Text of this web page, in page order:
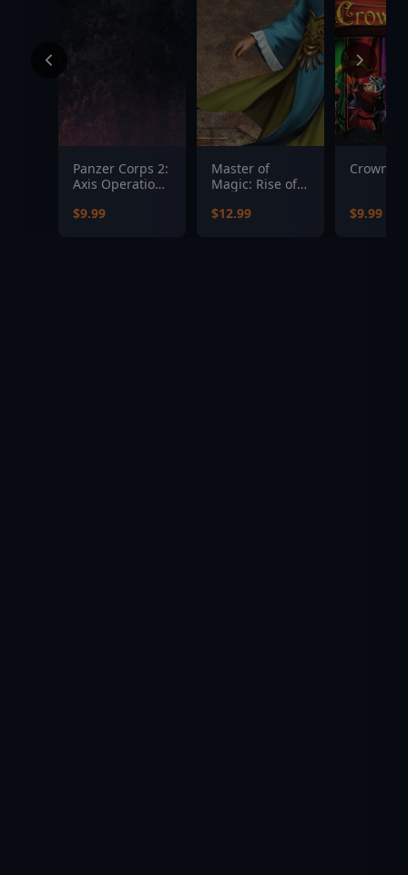
Panzer Corps 2:
Axis Operations
$9.99
Master of
Magic: Rise of
Soultrapped
$12.99 $9.99